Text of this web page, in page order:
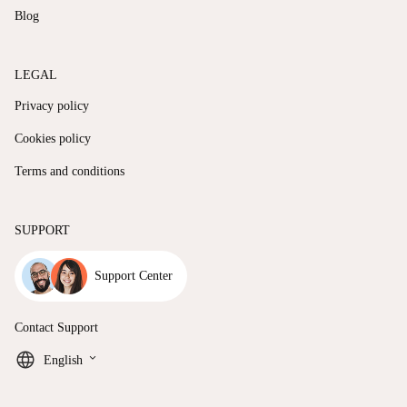
Blog
LEGAL
Privacy policy
Cookies policy
Terms and conditions
SUPPORT
Support Center
Contact Support
English keyboard_arrow_down